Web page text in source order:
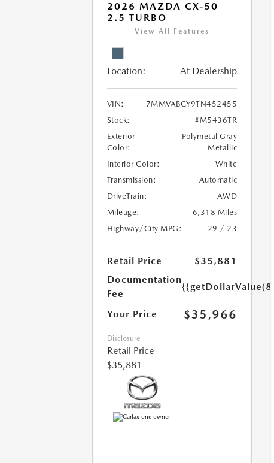
2026 MAZDA CX-50
2.5 TURBO
View All Features
Location: At Dealership
VIN:
7MMVABCY9TN452455
Stock:
#M5436TR
Exterior
Color:
Polymetal Gray
Metallic
Interior Color:
White
Transmission:
Automatic
DriveTrain:
AWD
Mileage:
6,318 Miles
Highway/City MPG:
29 / 23
Retail Price
$35,881
Documentation
Fee
Your Price $35,966
Disclosure
Retail Price
$35,881